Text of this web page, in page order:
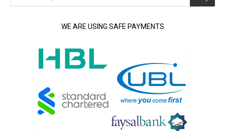
WE ARE USING SAFE PAYMENTS